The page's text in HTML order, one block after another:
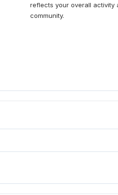
reflects your overall activity
community.